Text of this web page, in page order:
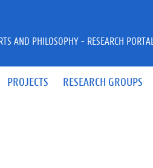
PROJECTS RESEARCH GROUPS
AND PHILOSOPHY - RESEARCH PORTAL